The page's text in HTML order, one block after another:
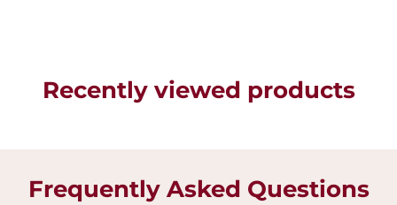
Recently viewed products
Frequently Asked Questions